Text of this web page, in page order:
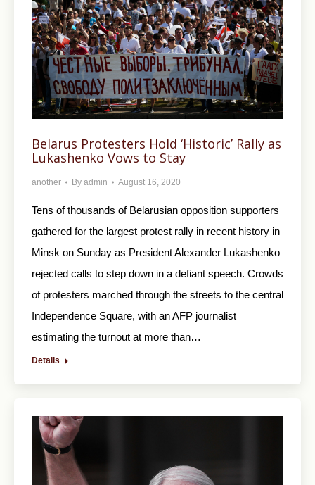
Belarus Protesters Hold ‘Historic’ Rally as
Lukashenko Vows to Stay
another By admin August 16, 2020
Tens of thousands of Belarusian opposition supporters
gathered for the largest protest rally in recent history in
Minsk on Sunday as President Alexander Lukashenko
rejected calls to step down in a defiant speech. Crowds
of protesters marched through the streets to the central
Independence Square, with an AFP journalist
estimating the turnout at more than…
Details